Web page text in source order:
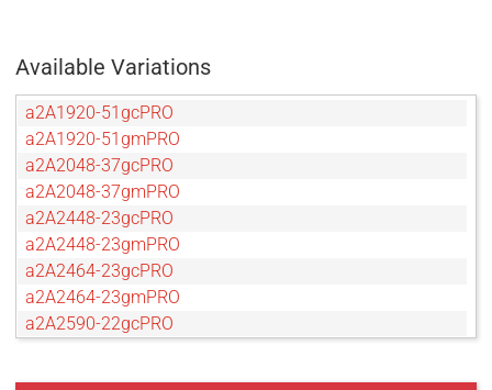
Available Variations
a2A1920-51gcPRO
a2A1920-51gmPRO
a2A2048-37gcPRO
a2A2048-37gmPRO
a2A2448-23gcPRO
a2A2448-23gmPRO
a2A2464-23gcPRO
a2A2464-23gmPRO
a2A2590-22gcPRO